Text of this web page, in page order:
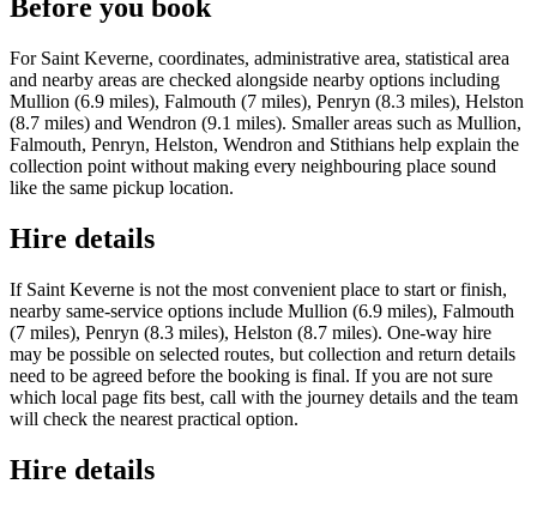
Before you book
For Saint Keverne, coordinates, administrative area, statistical area
and nearby areas are checked alongside nearby options including
Mullion (6.9 miles), Falmouth (7 miles), Penryn (8.3 miles), Helston
(8.7 miles) and Wendron (9.1 miles). Smaller areas such as Mullion,
Falmouth, Penryn, Helston, Wendron and Stithians help explain the
collection point without making every neighbouring place sound
like the same pickup location.
Hire details
If Saint Keverne is not the most convenient place to start or finish,
nearby same-service options include Mullion (6.9 miles), Falmouth
(7 miles), Penryn (8.3 miles), Helston (8.7 miles). One-way hire
may be possible on selected routes, but collection and return details
need to be agreed before the booking is final. If you are not sure
which local page fits best, call with the journey details and the team
will check the nearest practical option.
Hire details